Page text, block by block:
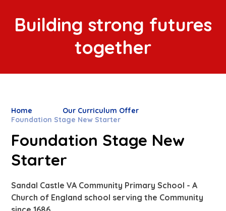
Building strong futures
together
Home
Our Curriculum Offer
Foundation Stage New Starter
Foundation Stage New
Starter
Sandal Castle VA Community Primary School - A
Church of England school serving the Community